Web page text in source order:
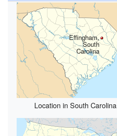
Effingham,
South
Carolina
Location in South Carolina